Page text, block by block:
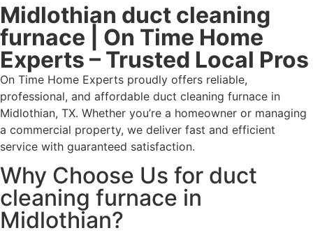
Midlothian duct cleaning
furnace | On Time Home
Experts – Trusted Local Pros
On Time Home Experts proudly offers reliable,
professional, and affordable duct cleaning furnace in
Midlothian, TX. Whether you’re a homeowner or managing
a commercial property, we deliver fast and efficient
service with guaranteed satisfaction.
Why Choose Us for duct
cleaning furnace in
Midlothian?